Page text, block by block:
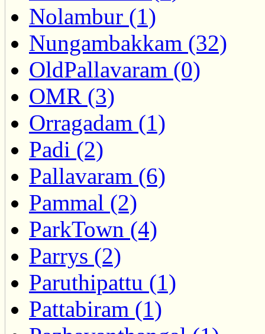
Nolambur (1)
Nungambakkam (32)
OldPallavaram (0)
OMR (3)
Orragadam (1)
Padi (2)
Pallavaram (6)
Pammal (2)
ParkTown (4)
Parrys (2)
Paruthipattu (1)
Pattabiram (1)